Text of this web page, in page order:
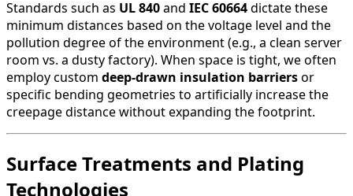
Standards such as UL 840and IEC 60664dictate these
minimum distances based on the voltage level and the
pollution degree of the environment (e.g., a clean server
room vs. a dusty factory). When space is tight, we often
employ custom deep-drawn insulation barriersor
specific bending geometries to artificially increase the
creepage distance without expanding the footprint.
Surface Treatments and Plating
Technologies